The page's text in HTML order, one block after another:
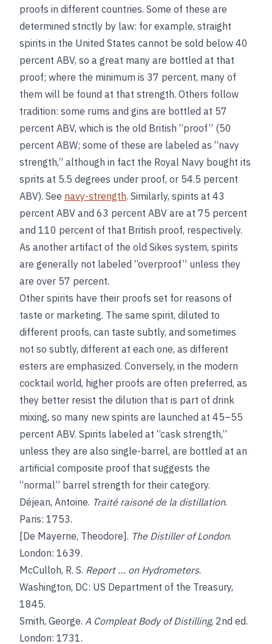
proofs in different countries. Some of these are
determined strictly by law: for example, straight
spirits in the United States cannot be sold below 40
percent ABV, so a great many are bottled at that
proof; where the minimum is 37 percent, many of
them will be found at that strength. Others follow
tradition: some rums and gins are bottled at 57
percent ABV, which is the old British “proof” (50
percent ABW; some of these are labeled as “navy
strength,” although in fact the Royal Navy bought its
sprits at 5.5 degrees under proof, or 54.5 percent
ABV). See navy-strength. Similarly, spirits at 43
percent ABV and 63 percent ABV are at 75 percent
and 110 percent of that British proof, respectively.
As another artifact of the old Sikes system, spirits
are generally not labeled “overproof” unless they
are over 57 percent.
Other spirits have their proofs set for reasons of
taste or marketing. The same spirit, diluted to
different proofs, can taste subtly, and sometimes
not so subtly, different at each one, as different
esters are emphasized. Conversely, in the modern
cocktail world, higher proofs are often preferred, as
they better resist the dilution that is part of drink
mixing, so many new spirits are launched at 45–55
percent ABV. Spirits labeled at “cask strength,”
unless they are also single-barrel, are bottled at an
artificial composite proof that suggests the
“normal” barrel strength for their category.
Déjean, Antoine. Traité raisoné de la distillation.
Paris: 1753.
[De Mayerne, Theodore]. The Distiller of London.
London: 1639.
McCulloh, R. S. Report … on Hydrometers.
Washington, DC: US Department of the Treasury,
1845.
Smith, George. A Compleat Body of Distilling, 2nd ed.
London: 1731.